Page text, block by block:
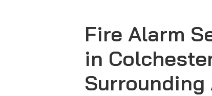
Fire Alarm
in
Surrounding